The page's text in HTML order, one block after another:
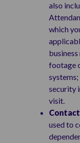
also
which
footage
systems;
security
visit.
used to